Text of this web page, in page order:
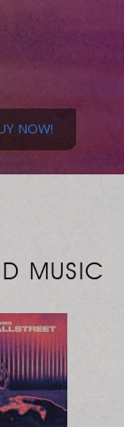
NOW!
MUSIC